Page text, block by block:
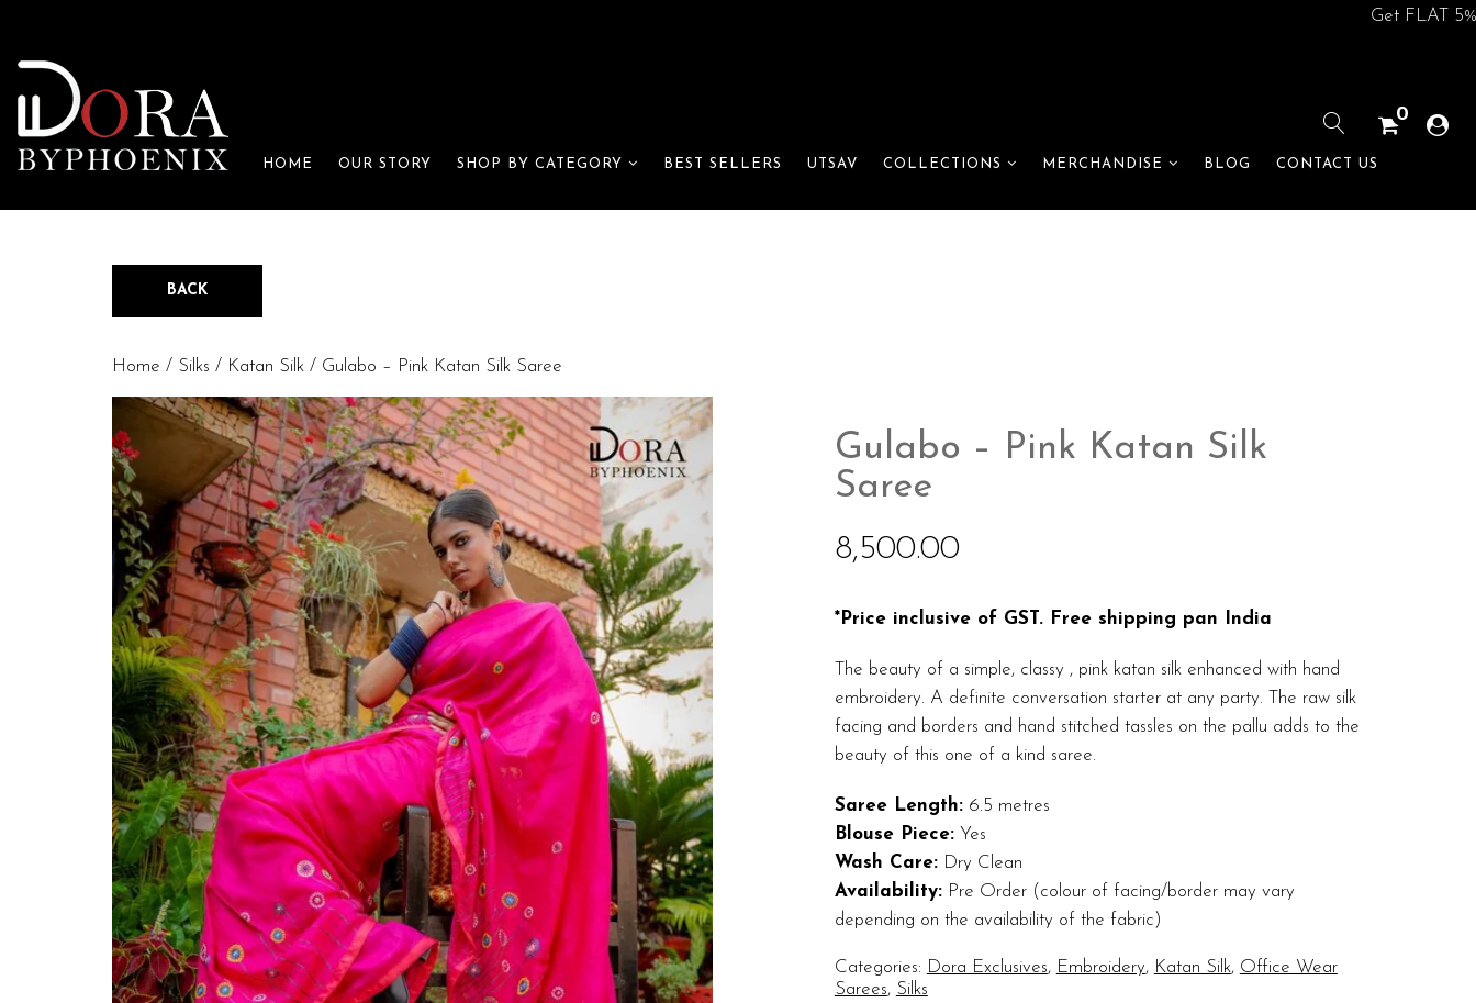
Get FLAT 5% off
0
HOME OUR STORY SHOP BY CATEGORY BEST SELLERS UTSAV COLLECTIONS MERCHANDISE BLOG CONTACT US
BACK
Home / Silks / Katan Silk / Gulabo – Pink Katan Silk Saree
Gulabo – Pink Katan Silk
Saree
8,500.00
*Price inclusive of GST. Free shipping pan India
The beauty of a simple, classy , pink katan silk enhanced with hand
embroidery. A definite conversation starter at any party. The raw silk
facing and borders and hand stitched tassles on the pallu adds to the
beauty of this one of a kind saree.
Saree Length:6.5 metres
Blouse Piece:Yes
Wash Care:Dry Clean
Availability:Pre Order (colour of facing/border may vary
depending on the availability of the fabric)
Categories: Dora Exclusives, Embroidery, Katan Silk, Office Wear
Sarees, Silks